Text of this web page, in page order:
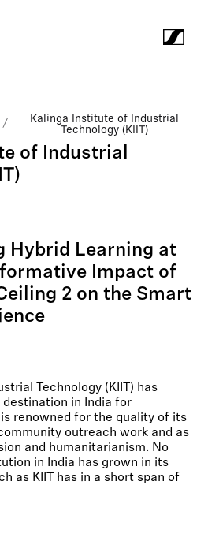
/
Kalinga Institute of Industrial
Technology (KIIT)
of Industrial
Hybrid Learning at
Impact of
2 on the Smart
Technology (KIIT) has
in India for
renowned for the quality of its
outreach work and as
and humanitarianism. No
in India has grown in its
as KIIT has in a short span of